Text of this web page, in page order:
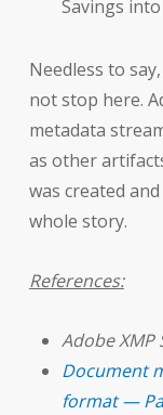
Savings
Needless to
not stop here.
metadata
as other
was created
whole story.
References:
Adobe XMP
Document
format —